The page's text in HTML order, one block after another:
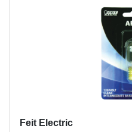
Feit Electric